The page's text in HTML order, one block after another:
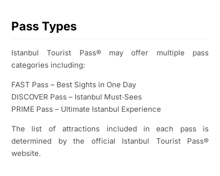
Pass Types
Istanbul Tourist Pass® may offer multiple pass
categories including:
FAST Pass – Best Sights in One Day
DISCOVER Pass – Istanbul Must‑Sees
PRIME Pass – Ultimate Istanbul Experience
The list of attractions included in each pass is
determined by the official Istanbul Tourist Pass®
website.